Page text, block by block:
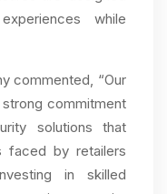
while
commented, “Our
commitment
solutions that
faced by retailers
in skilled